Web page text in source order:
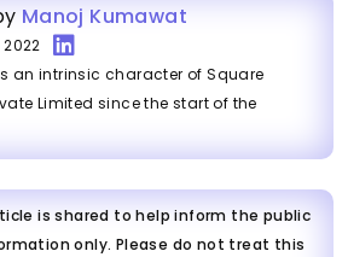
Manoj Kumawat
an intrinsic character of Square
Limited since the start of the
is shared to help inform the public
only. Please do not treat this